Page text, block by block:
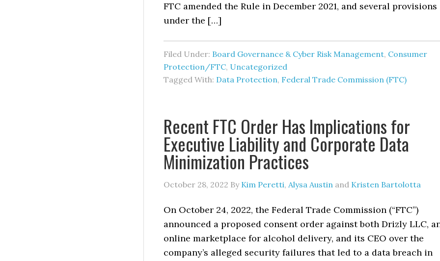
FTC amended the Rule in December 2021, and several provisions
under the […]
Filed Under: Board Governance & Cyber Risk Management, Consumer
Protection/FTC, Uncategorized
Tagged With: Data Protection, Federal Trade Commission (FTC)
Recent FTC Order Has Implications for
Executive Liability and Corporate Data
Minimization Practices
October 28, 2022 By Kim Peretti, Alysa Austin and Kristen Bartolotta
On October 24, 2022, the Federal Trade Commission (“FTC”)
announced a proposed consent order against both Drizly LLC,
online marketplace for alcohol delivery, and its CEO over the
company’s alleged security failures that led to a data breach in